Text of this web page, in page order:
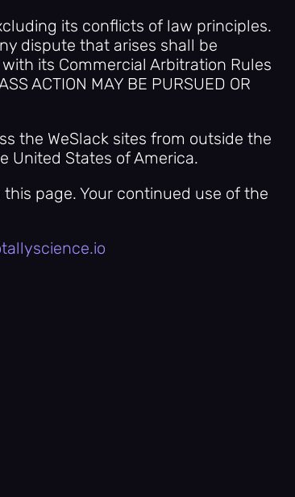
its conflicts of law principles.
dispute that arises shall be
its Commercial Arbitration Rules
ACTION MAY BE PURSUED OR
the WeSlack sites from outside the
United States of America.
page. Your continued use of the